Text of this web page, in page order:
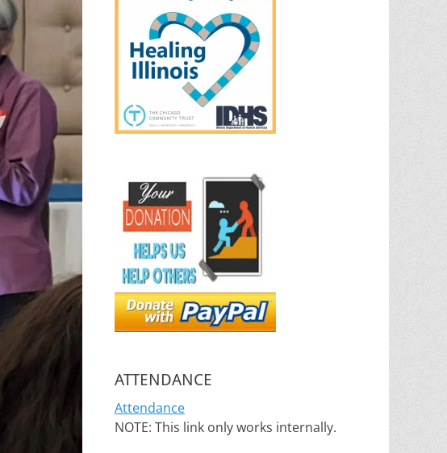
ATTENDANCE
Attendance
NOTE: This link only works internally.